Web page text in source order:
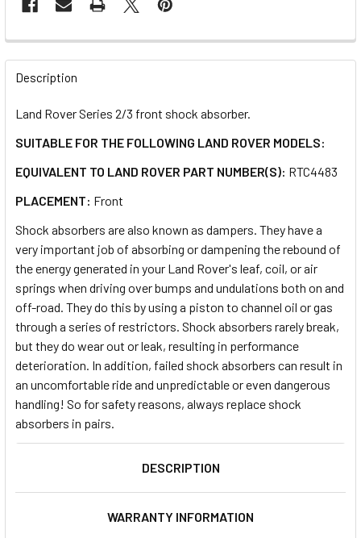
FREQUENTLY
BOUGHT
SELECT
ADD
TO CART
Description
Land Rover Series 2/3 front shock absorber.
SUITABLE FOR THE FOLLOWING LAND ROVER MODELS:
EQUIVALENT TO LAND ROVER PART NUMBER(S): RTC4483
PLACEMENT: Front
Shock absorbers are also known as dampers. They have a
very important job of absorbing or dampening the rebound of
the energy generated in your Land Rover's leaf, coil, or air
springs when driving over bumps and undulations both on and
off-road. They do this by using a piston to channel oil or gas
through a series of restrictors. Shock absorbers rarely break,
but they do wear out or leak, resulting in performance
deterioration. In addition, failed shock absorbers can result in
an uncomfortable ride and unpredictable or even dangerous
handling! So for safety reasons, always replace shock
absorbers in pairs.
DESCRIPTION
WARRANTY INFORMATION